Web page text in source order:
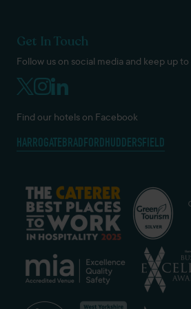
Get In Touch
Follow us on social media and keep up
Find our hotels on Facebook
HARROGATEBRADFORDHUDDERSFIELD